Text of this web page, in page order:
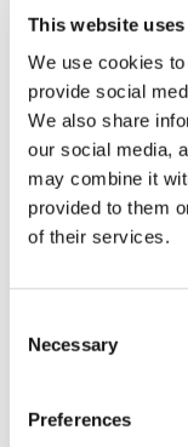
This website
We use cookies
provide social
We also share
our social media,
may combine it
provided to them
of their services.
Selection
Necessary
Preferences
How It Works
Pre-Op Guide
Authors &
Flymedi
Payment Plans
Careers
FAQ
Blog
Privacy Policy
Cancellation